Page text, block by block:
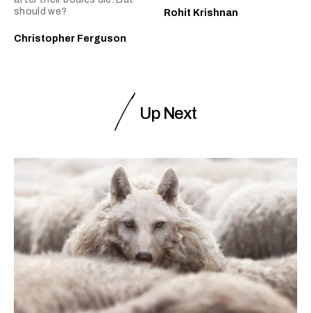
should we?
Christopher Ferguson
Rohit Krishnan
Up Next